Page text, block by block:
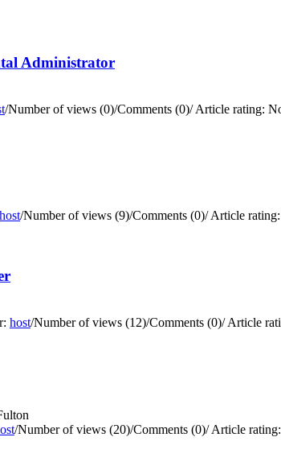
Administrator
/Number of views (0)/Comments (0)/Article rating:
host/Number of views (9)/Comments (0)/Article
host/Number of views (12)/Comments (0)/Article
/Number of views (20)/Comments (0)/Article